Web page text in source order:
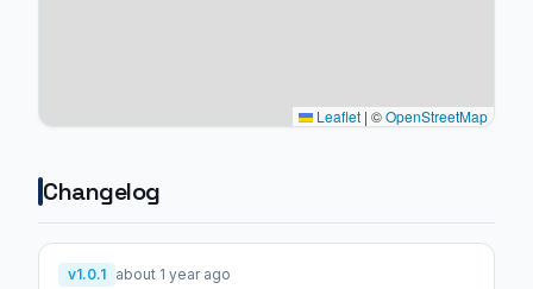
Leaflet | ©OpenStreetMap
Changelog
v1.0.1 about 1 year ago